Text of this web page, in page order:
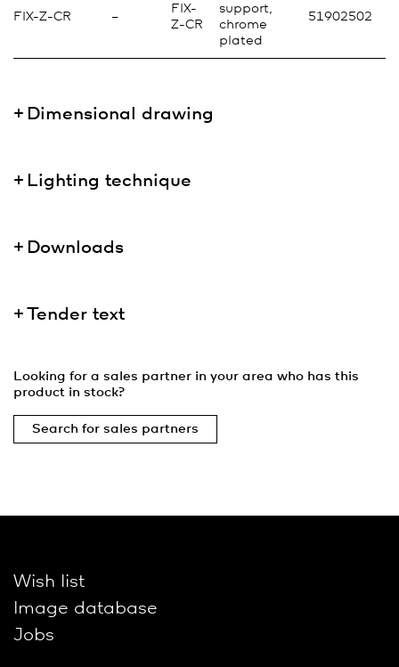
FIX-Z-CR –
FIX-
Z-CR
support,
chrome
plated
51902502
Dimensional drawing
Lighting technique
Downloads
Tender text
Looking for a sales partner in your area who has this
product in stock?
Search for sales partners
Wish list
Image database
Jobs